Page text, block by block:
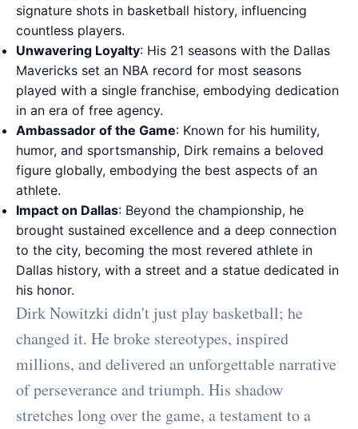
signature shots in basketball history, influencing
countless players.
Unwavering Loyalty: His 21 seasons with the Dallas
Mavericks set an NBA record for most seasons
played with a single franchise, embodying dedication
in an era of free agency.
Ambassador of the Game: Known for his humility,
humor, and sportsmanship, Dirk remains a beloved
figure globally, embodying the best aspects of an
athlete.
Impact on Dallas: Beyond the championship, he
brought sustained excellence and a deep connection
to the city, becoming the most revered athlete in
Dallas history, with a street and a statue dedicated in
his honor.
Dirk Nowitzki didn't just play basketball; he
changed it. He broke stereotypes, inspired
millions, and delivered an unforgettable narrative
of perseverance and triumph. His shadow
stretches long over the game, a testament to a